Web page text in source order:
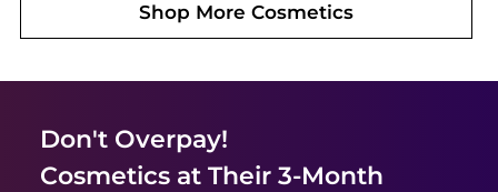
Shop MoreCosmetics
Don't Overpay!
Cosmeticsat Their 3-Month